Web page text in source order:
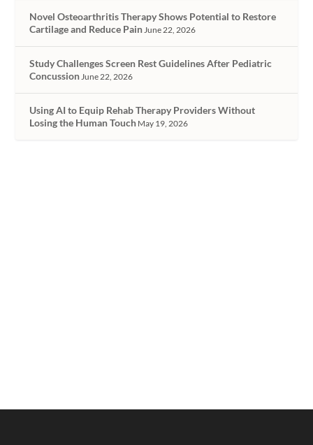
Novel Osteoarthritis Therapy Shows Potential to Restore
Cartilage and Reduce Pain June 22, 2026
Study Challenges Screen Rest Guidelines After Pediatric
Concussion June 22, 2026
Using AI to Equip Rehab Therapy Providers Without
Losing the Human Touch May 19, 2026